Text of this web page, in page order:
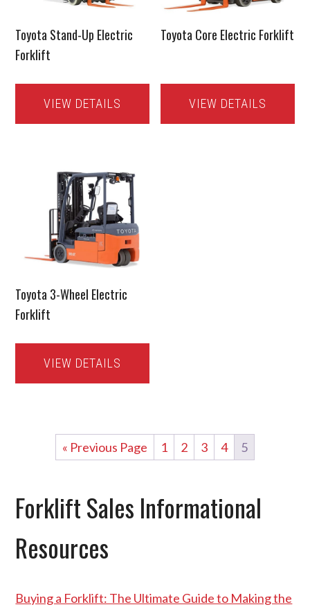
Toyota Stand-Up Electric
Forklift
VIEW DETAILS
Toyota Core Electric Forklift
VIEW DETAILS
Toyota 3-Wheel Electric
Forklift
VIEW DETAILS
« Previous Page 1 2 3 4 5
Forklift Sales Informational
Resources
Buying a Forklift: The Ultimate Guide to Making the